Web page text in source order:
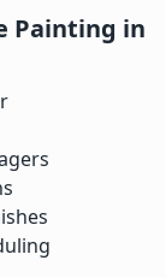
Painting in